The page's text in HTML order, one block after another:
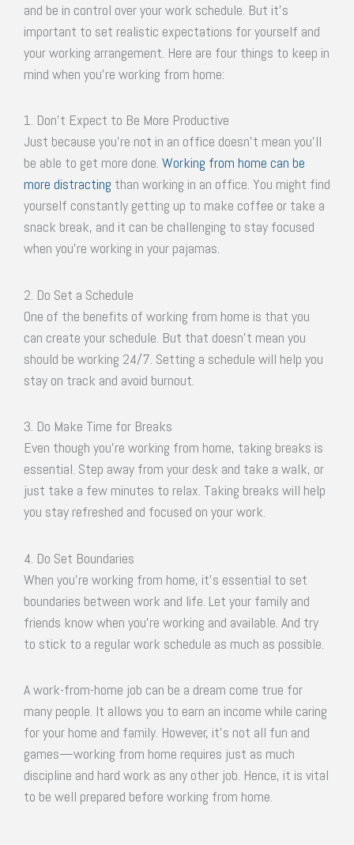
and be in control over your work schedule. But it’s
important to set realistic expectations for yourself and
your working arrangement. Here are four things to keep in
mind when you’re working from home:
1. Don’t Expect to Be More Productive
Just because you’re not in an office doesn’t mean you’ll
be able to get more done. Working from home can be
more distracting than working in an office. You might find
yourself constantly getting up to make coffee or take a
snack break, and it can be challenging to stay focused
when you’re working in your pajamas.
2. Do Set a Schedule
One of the benefits of working from home is that you
can create your schedule. But that doesn’t mean you
should be working 24/7. Setting a schedule will help you
stay on track and avoid burnout.
3. Do Make Time for Breaks
Even though you’re working from home, taking breaks is
essential. Step away from your desk and take a walk, or
just take a few minutes to relax. Taking breaks will help
you stay refreshed and focused on your work.
4. Do Set Boundaries
When you’re working from home, it’s essential to set
boundaries between work and life. Let your family and
friends know when you’re working and available. And try
to stick to a regular work schedule as much as possible.
A work-from-home job can be a dream come true for
many people. It allows you to earn an income while caring
for your home and family. However, it’s not all fun and
games—working from home requires just as much
discipline and hard work as any other job. Hence, it is vital
to be well prepared before working from home.